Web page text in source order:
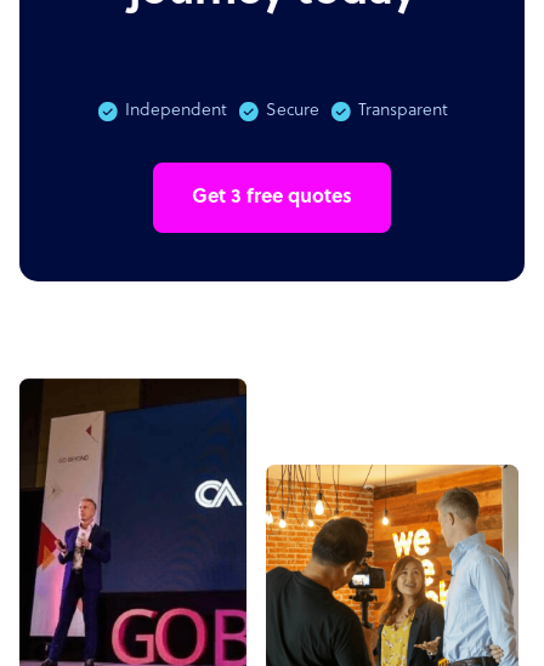
Independent Secure Transparent
Get 3 free quotes